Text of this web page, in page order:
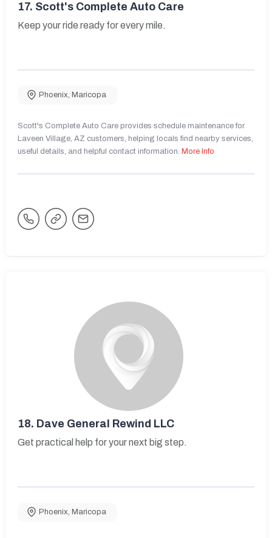
17. Scott's Complete Auto Care
Keep your ride ready for every mile.
Phoenix, Maricopa
Scott's Complete Auto Care provides schedule maintenance for
Laveen Village, AZ customers, helping locals find nearby services,
useful details, and helpful contact information. More Info
18. Dave General Rewind LLC
Get practical help for your next big step.
Phoenix, Maricopa